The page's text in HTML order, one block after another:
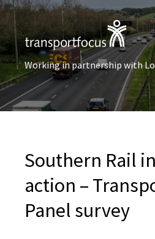
Working in partnership with
Southern Rail
action –
Panel survey